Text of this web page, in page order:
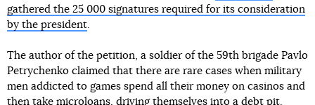
gathered the 25 000 signatures required for its consideration
by the president.
The author of the petition, a soldier of the 59th brigade Pavlo
Petrychenko claimed that there are rare cases when military
men addicted to games spend all their money on casinos and
then take microloans, driving themselves into a debt pit.